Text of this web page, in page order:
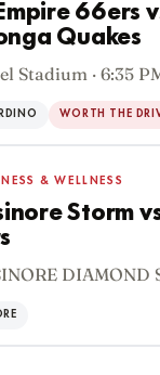
66ers
Quakes
Stadium · 6:35
WORTH THE
& WELLNESS
Storm
DIAMOND